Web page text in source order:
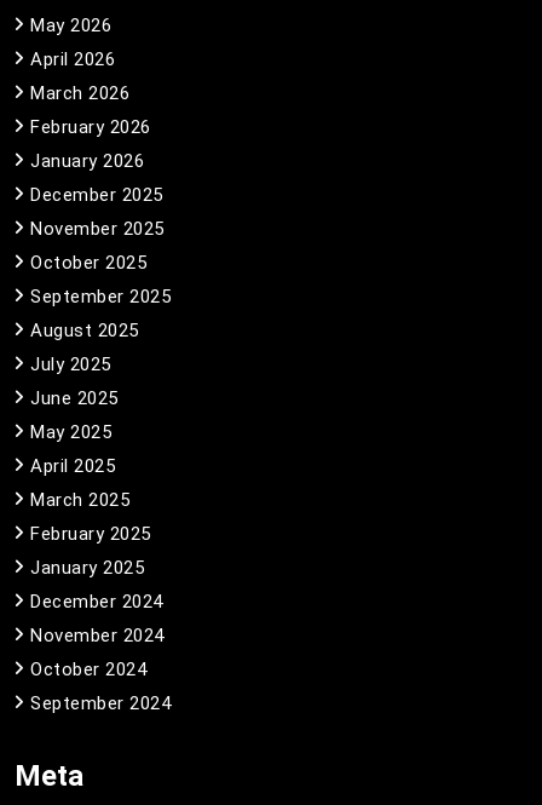
May 2026
April 2026
March 2026
February 2026
January 2026
December 2025
November 2025
October 2025
September 2025
August 2025
July 2025
June 2025
May 2025
April 2025
March 2025
February 2025
January 2025
December 2024
November 2024
October 2024
September 2024
Meta